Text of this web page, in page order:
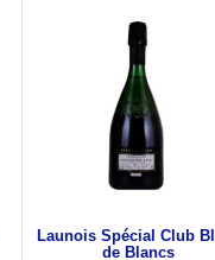
Launois Spécial Club
de Blancs